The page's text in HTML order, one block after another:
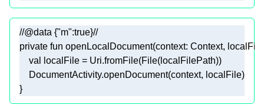
//@data {"m":true}//
private fun openLocalDocument(context: Context,
val
localFile = Uri.fromFile(File( localFilePath)
DocumentActivity.openDocument(context, localFile)